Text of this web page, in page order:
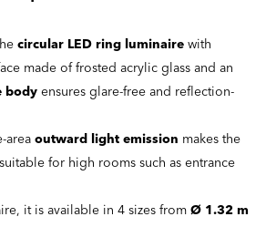
circular LED ring luminaire with
made of frosted acrylic glass and an
body ensures glare-free and reflection-
area outward light emission makes the
for high rooms such as entrance
it is available in 4 sizes from Ø 1.32 m